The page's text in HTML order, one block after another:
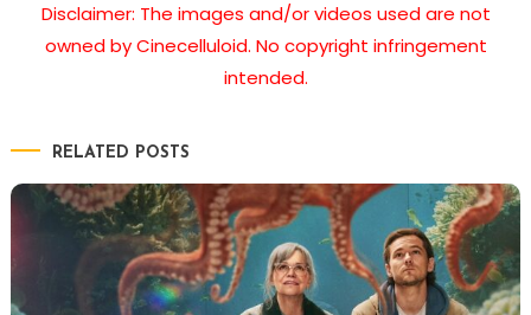
Disclaimer: The images and/or videos used are not
owned by Cinecelluloid. No copyright infringement
intended.
RELATED POSTS